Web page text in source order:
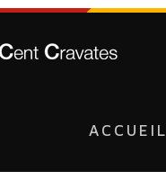
ACCUEIL